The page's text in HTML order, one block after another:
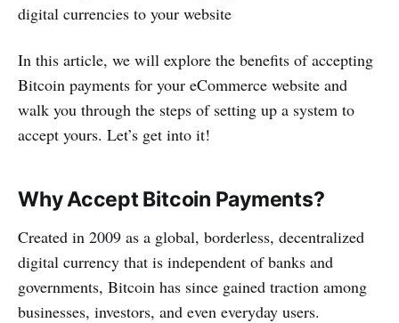
digital currencies to your website
In this article, we will explore the benefits of accepting
Bitcoin payments for your eCommerce website and
walk you through the steps of setting up a system to
accept yours. Let’s get into it!
Why Accept Bitcoin Payments?
Created in 2009 as a global, borderless, decentralized
digital currency that is independent of banks and
governments, Bitcoin has since gained traction among
businesses, investors, and even everyday users.